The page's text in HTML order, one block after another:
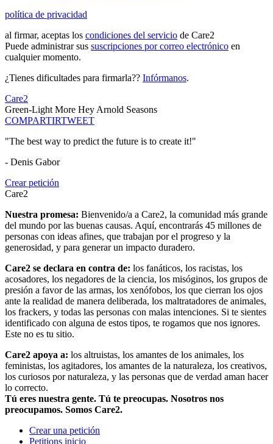
política de privacidad
al firmar, aceptas los condiciones del servicio de Care2
Puede administrar sus suscripciones por correo electrónico en
cualquier momento.
¿Tienes dificultades para firmarla?? Infórmanos.
Care2
Green-Light More Hey Arnold Seasons
COMPARTIRTWEET
"The best way to predict the future is to create it!"
- Denis Gabor
Crear petición
Care2
Nuestra promesa: Bienvenido/a a Care2, la comunidad más grande
del mundo por las buenas causas. Aquí, encontrarás 45 millones de
personas con ideas afines, que trabajan por el progreso y la
generosidad, y para generar un impacto duradero.
Care2 se declara en contra de: los fanáticos, los racistas, los
acosadores, los negadores de la ciencia, los misóginos, los grupos de
presión a favor de las armas, los xenófobos, los que cierran los ojos
ante la realidad de manera deliberada, los maltratadores de animales,
los frackers, y todas las personas con malas intenciones. Si te sientes
identificado con alguna de estos tipos, te rogamos que nos ignores.
Este no es tu sitio.
Care2 apoya a: los altruistas, los amantes de los animales, los
feministas, los agitadores, los amantes de la naturaleza, los creativos,
los curiosos por naturaleza, y las personas que de verdad aman hacer
lo correcto.
Tú eres nuestra gente. Tú te preocupas. Nosotros nos
preocupamos. Somos Care2.
Crear una petición
Petitions inicio